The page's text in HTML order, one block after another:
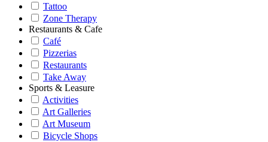
Tattoo
Zone Therapy
Restaurants & Cafe
Café
Pizzerias
Restaurants
Take Away
Sports & Leasure
Activities
Art Galleries
Art Museum
Bicycle Shops